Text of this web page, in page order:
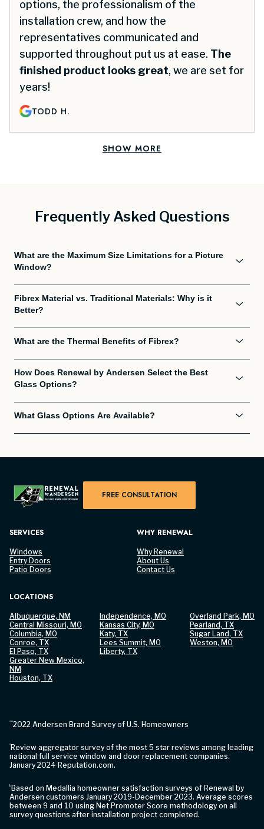
options, the professionalism of the
installation crew, and how the
representatives communicated and
supported throughout put us at ease. The
finished product looks great, we are set for
years!
TODD H.
SHOW MORE
Frequently Asked Questions
What are the Maximum Size Limitations for a Picture
Window?
Fibrex Material vs. Traditional Materials: Why is it
Better?
What are the Thermal Benefits of Fibrex?
How Does Renewal by Andersen Select the Best
Glass Options?
What Glass Options Are Available?
FREE CONSULTATION
SERVICES WHY RENEWAL
Windows
Entry Doors
Patio Doors
Why Renewal
About Us
Contact Us
LOCATIONS
Albuquerque, NM
Central Missouri, MO
Columbia, MO
Conroe, TX
El Paso, TX
Greater New Mexico,
NM
Houston, TX
Independence, MO
Kansas City, MO
Katy, TX
Lees Summit, MO
Liberty, TX
Overland Park, MO
Pearland, TX
Sugar Land, TX
Weston, MO
***2022 Andersen Brand Survey of U.S. Homeowners
* Review aggregator survey of the most 5 star reviews among leading
national full service window and door replacement companies.
January 2024 Reputation.com.
b Based on Medallia homeowner satisfaction surveys of Renewal by
Andersen customers January 2019-December 2023. Average scores
between 9 and 10 using Net Promoter Score methodology on all
survey questions after installation project completed.